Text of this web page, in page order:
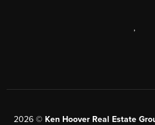
,
2026 © Ken Hoover Real Estate